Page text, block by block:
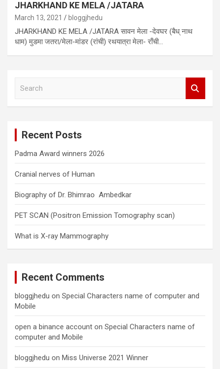
JHARKHAND KE MELA /JATARA
March 13, 2021 bloggjhedu
JHARKHAND KE MELA /JATARA सावन मेला -देवघर (बैध् नाथ
धाम) मुडमा जतरा/मेला-मांडर (रांची) रथयात्रा मेला- राँची…
Recent Posts
Padma Award winners 2026
Cranial nerves of Human
Biography of Dr. Bhimrao Ambedkar
PET SCAN (Positron Emission Tomography scan)
What is X-ray Mammography
Recent Comments
bloggjhedu on Special Characters name of computer and
Mobile
open a binance account on Special Characters name of
computer and Mobile
bloggjhedu on Miss Universe 2021 Winner